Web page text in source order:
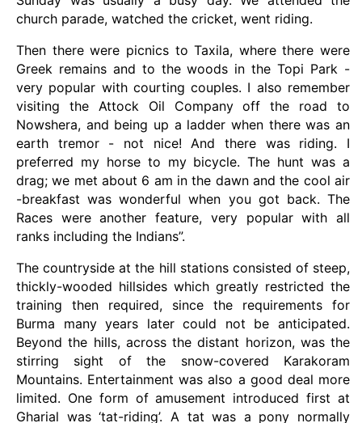
church parade, watched the cricket, went riding.
Then there were picnics to Taxila, where there were
Greek remains and to the woods in the Topi Park -
very popular with courting couples. I also remember
visiting the Attock Oil Company off the road to
Nowshera, and being up a ladder when there was an
earth tremor - not nice! And there was riding. I
preferred my horse to my bicycle. The hunt was a
drag; we met about 6 am in the dawn and the cool air
-breakfast was wonderful when you got back. The
Races were another feature, very popular with all
ranks including the Indians”.
The countryside at the hill stations consisted of steep,
thickly-wooded hillsides which greatly restricted the
training then required, since the requirements for
Burma many years later could not be anticipated.
Beyond the hills, across the distant horizon, was the
stirring sight of the snow-covered Karakoram
Mountains. Entertainment was also a good deal more
limited. One form of amusement introduced first at
Gharial was ‘tat-riding’. A tat was a pony normally